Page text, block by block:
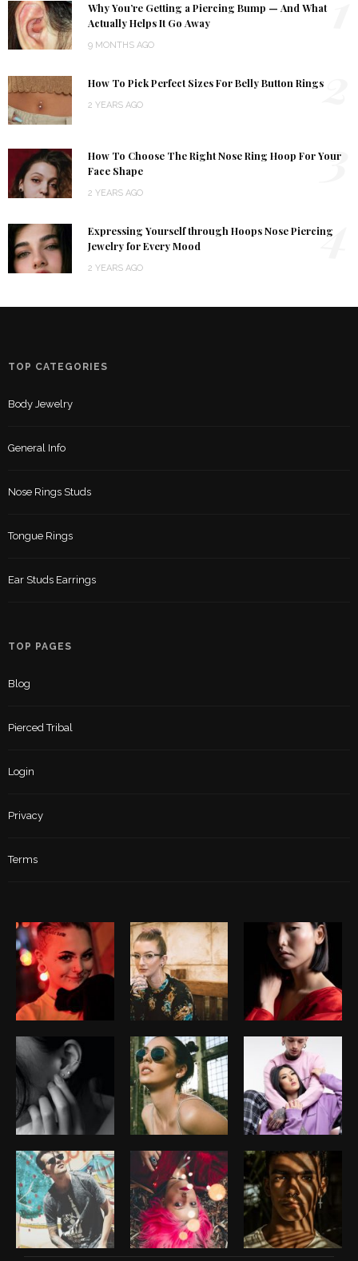
Why You’re Getting a Piercing Bump — And What
Actually Helps It Go Away
9 MONTHS AGO
How To Pick Perfect Sizes For Belly Button Rings
2 YEARS AGO 2
How To Choose The Right Nose Ring Hoop For Your
Face Shape
2 YEARS AGO
3
Expressing Yourself through Hoops Nose Piercing
Jewelry for Every Mood
2 YEARS AGO
4
TOP CATEGORIES
Body Jewelry
General Info
Nose Rings Studs
Tongue Rings
Ear Studs Earrings
TOP PAGES
Blog
Pierced Tribal
Login
Privacy
Terms